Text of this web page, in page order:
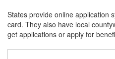
States provide online application
card. They also have local
get applications or apply for